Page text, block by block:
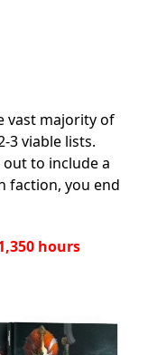
vast majority of
3 viable lists.
to include a
faction, you end
hours